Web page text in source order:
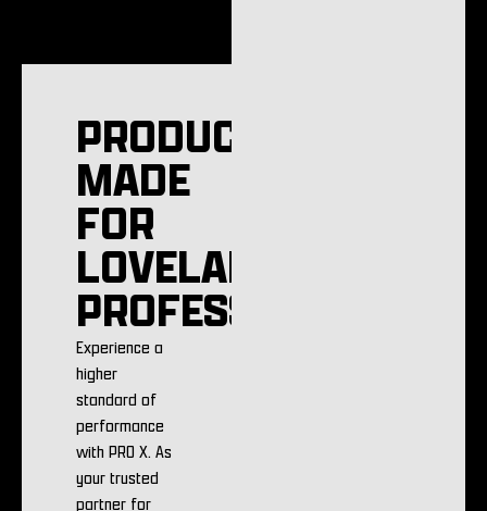
PRODUCTS
MADE
FOR
LOVELAND
PROFESSIONALS
Experience a
higher
standard of
performance
with PRO X. As
your trusted
partner for